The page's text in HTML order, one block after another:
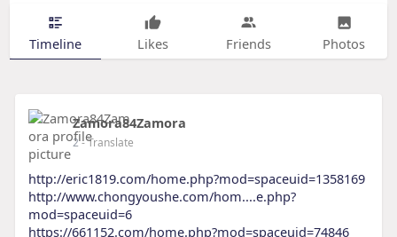
Timeline Likes Friends Photos
Zamora84Zamora
2- Translate
http://eric1819.com/home.php?mod=spaceuid=1358169
http://www.chongyoushe.com/hom....e.php?
mod=spaceuid=6
https://661152.com/home.php?mod=spaceuid=74846